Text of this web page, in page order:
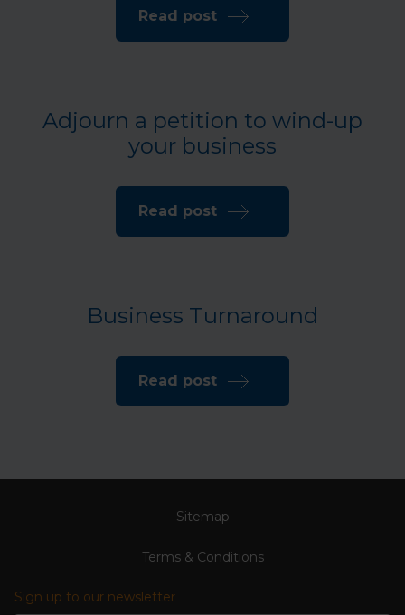
Read post
Adjourn a petition to wind-up
your business
Read post
Business Turnaround
Read post
Sitemap
Terms & Conditions
Sign up to our newsletter